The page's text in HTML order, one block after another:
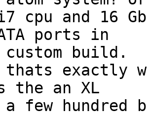
cpu and 16
ports in
build.
thats exactly
the an XL
few hundred